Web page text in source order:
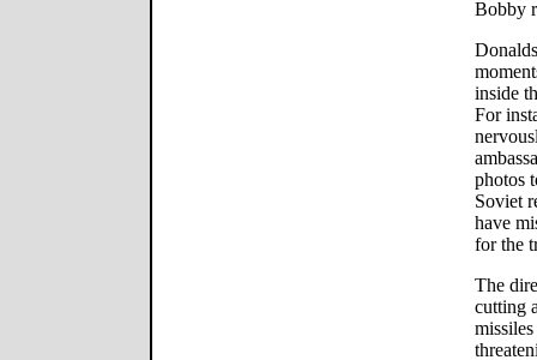
Bobby
inside
For
photos
Soviet
have
for the
The
cutting